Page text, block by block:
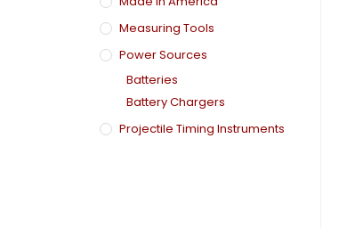
Measuring Tools
Power Sources
Batteries
Battery Chargers
Projectile Timing Instruments